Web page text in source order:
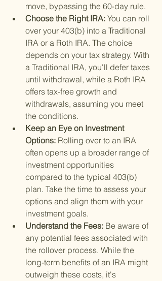
move, bypassing the 60-day rule.
Choose the Right IRA: You can roll
over your 403(b) into a Traditional
IRA or a Roth IRA. The choice
depends on your tax strategy. With
a Traditional IRA, you'll defer taxes
until withdrawal, while a Roth IRA
offers tax-free growth and
withdrawals, assuming you meet
the conditions.
Keep an Eye on Investment
Options: Rolling over to an IRA
often opens up a broader range of
investment opportunities
compared to the typical 403(b)
plan. Take the time to assess your
options and align them with your
investment goals.
Understand the Fees: Be aware of
any potential fees associated with
the rollover process. While the
long-term benefits of an IRA might
outweigh these costs, it's